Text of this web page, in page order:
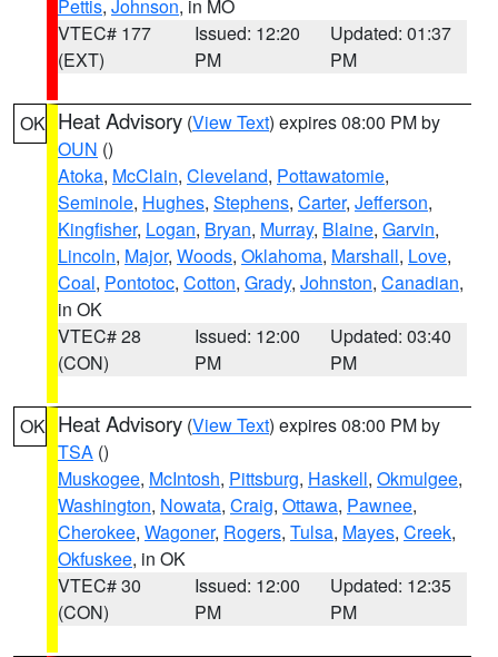
Pettis, Johnson, in MO
VTEC# 177
(EXT)
Issued: 12:20
PM
Updated: 01:37
PM
OK Heat Advisory (View Text) expires 08:00 PM by
OUN ()
Atoka, McClain, Cleveland, Pottawatomie,
Seminole, Hughes, Stephens, Carter, Jefferson,
Kingfisher, Logan, Bryan, Murray, Blaine, Garvin,
Lincoln, Major, Woods, Oklahoma, Marshall, Love,
Coal, Pontotoc, Cotton, Grady, Johnston, Canadian,
in OK
VTEC# 28
(CON)
Issued: 12:00
PM
Updated: 03:40
PM
OK Heat Advisory (View Text) expires 08:00 PM by
TSA ()
Muskogee, McIntosh, Pittsburg, Haskell, Okmulgee,
Washington, Nowata, Craig, Ottawa, Pawnee,
Cherokee, Wagoner, Rogers, Tulsa, Mayes, Creek,
Okfuskee, in OK
VTEC# 30
(CON)
Issued: 12:00
PM
Updated: 12:35
PM